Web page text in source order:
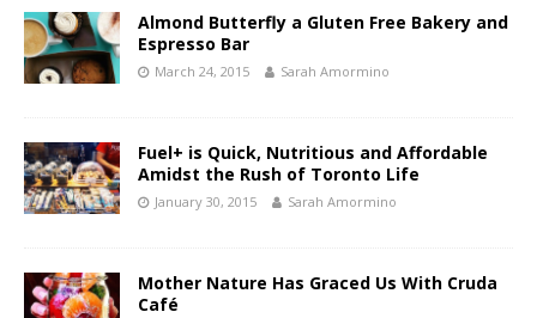
Almond Butterfly a Gluten Free Bakery and
Espresso Bar
March 24, 2015 Sarah Amormino
Fuel+ is Quick, Nutritious and Affordable
Amidst the Rush of Toronto Life
January 30, 2015 Sarah Amormino
Mother Nature Has Graced Us With Cruda
Café